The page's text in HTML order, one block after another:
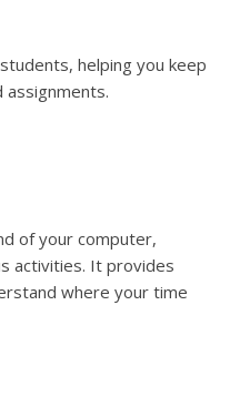
helping you keep
assignments.
of your computer,
activities. It provides
where your time